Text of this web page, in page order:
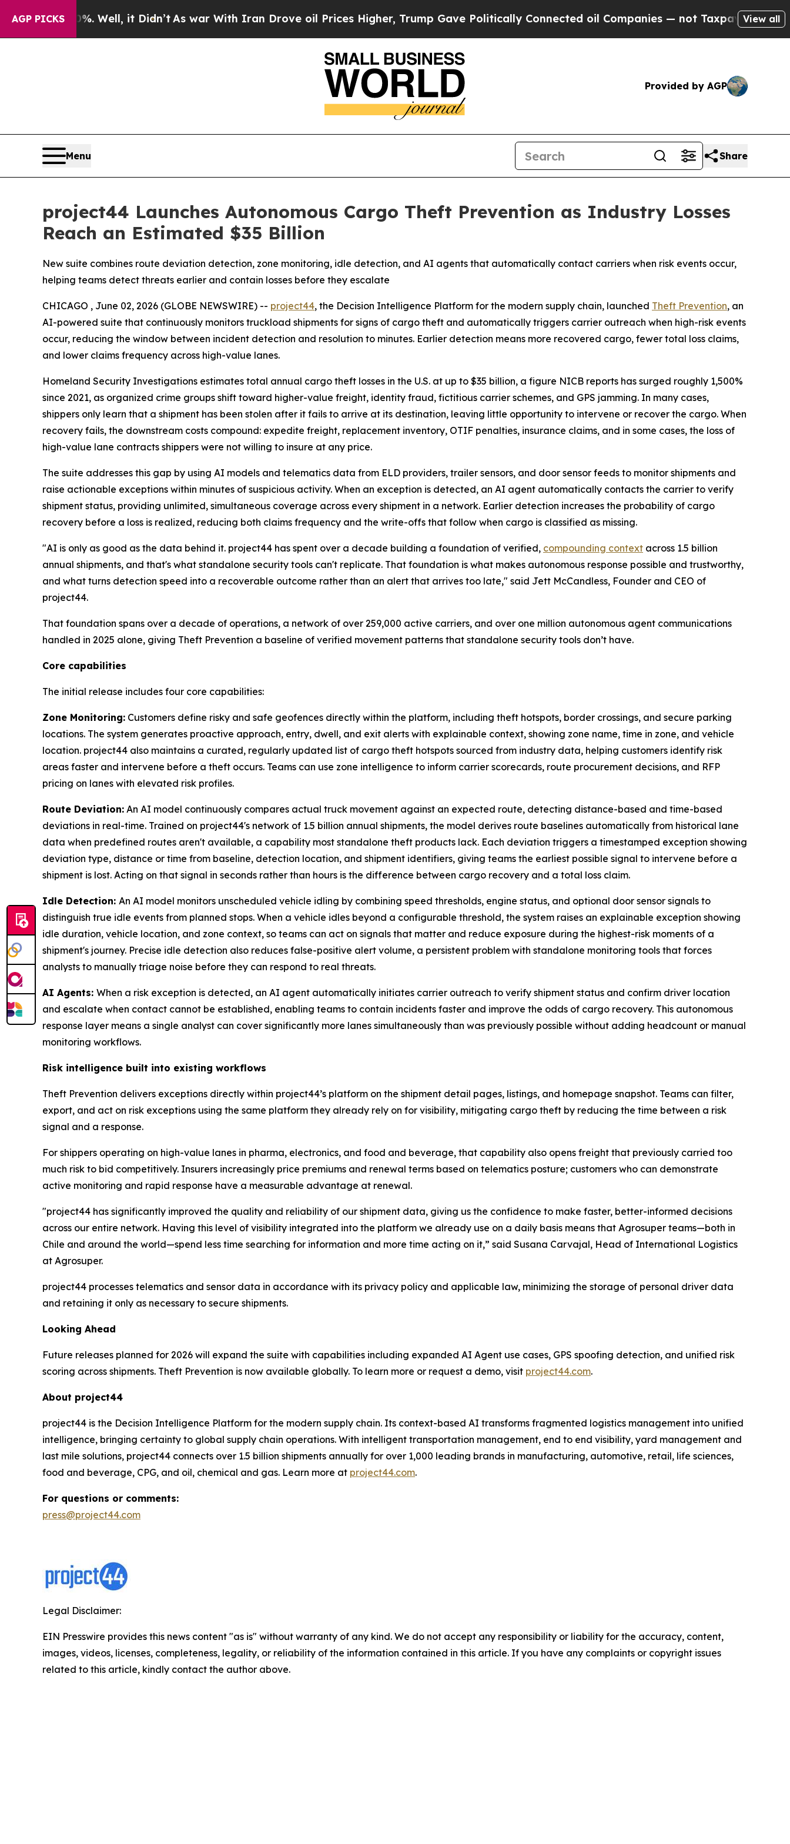
AGP PICKS
40%. Well, it Didn’tAs war With Iran Drove oil Prices Higher, Trump Gave Politically Connected oil Companies — not Taxpayers — the Chance
View all
Provided by AGP
Menu Share
project44 Launches Autonomous Cargo Theft Prevention as Industry Losses
Reach an Estimated $35 Billion
New suite combines route deviation detection, zone monitoring, idle detection, and AI agents that automatically contact carriers when risk events occur,
helping teams detect threats earlier and contain losses before they escalate
CHICAGO , June 02, 2026 (GLOBE NEWSWIRE) -- project44, the Decision Intelligence Platform for the modern supply chain, launched Theft Prevention, an
AI-powered suite that continuously monitors truckload shipments for signs of cargo theft and automatically triggers carrier outreach when high-risk events
occur, reducing the window between incident detection and resolution to minutes. Earlier detection means more recovered cargo, fewer total loss claims,
and lower claims frequency across high-value lanes.
Homeland Security Investigations estimates total annual cargo theft losses in the U.S. at up to $35 billion, a figure NICB reports has surged roughly 1,500%
since 2021, as organized crime groups shift toward higher-value freight, identity fraud, fictitious carrier schemes, and GPS jamming. In many cases,
shippers only learn that a shipment has been stolen after it fails to arrive at its destination, leaving little opportunity to intervene or recover the cargo. When
recovery fails, the downstream costs compound: expedite freight, replacement inventory, OTIF penalties, insurance claims, and in some cases, the loss of
high-value lane contracts shippers were not willing to insure at any price.
The suite addresses this gap by using AI models and telematics data from ELD providers, trailer sensors, and door sensor feeds to monitor shipments and
raise actionable exceptions within minutes of suspicious activity. When an exception is detected, an AI agent automatically contacts the carrier to verify
shipment status, providing unlimited, simultaneous coverage across every shipment in a network. Earlier detection increases the probability of cargo
recovery before a loss is realized, reducing both claims frequency and the write-offs that follow when cargo is classified as missing.
"AI is only as good as the data behind it. project44 has spent over a decade building a foundation of verified, compounding context across 1.5 billion
annual shipments, and that's what standalone security tools can't replicate. That foundation is what makes autonomous response possible and trustworthy,
and what turns detection speed into a recoverable outcome rather than an alert that arrives too late," said Jett McCandless, Founder and CEO of
project44.
That foundation spans over a decade of operations, a network of over 259,000 active carriers, and over one million autonomous agent communications
handled in 2025 alone, giving Theft Prevention a baseline of verified movement patterns that standalone security tools don’t have.
Core capabilities
The initial release includes four core capabilities:
Zone Monitoring: Customers define risky and safe geofences directly within the platform, including theft hotspots, border crossings, and secure parking
locations. The system generates proactive approach, entry, dwell, and exit alerts with explainable context, showing zone name, time in zone, and vehicle
location. project44 also maintains a curated, regularly updated list of cargo theft hotspots sourced from industry data, helping customers identify risk
areas faster and intervene before a theft occurs. Teams can use zone intelligence to inform carrier scorecards, route procurement decisions, and RFP
pricing on lanes with elevated risk profiles.
Route Deviation: An AI model continuously compares actual truck movement against an expected route, detecting distance-based and time-based
deviations in real-time. Trained on project44's network of 1.5 billion annual shipments, the model derives route baselines automatically from historical lane
data when predefined routes aren't available, a capability most standalone theft products lack. Each deviation triggers a timestamped exception showing
deviation type, distance or time from baseline, detection location, and shipment identifiers, giving teams the earliest possible signal to intervene before a
shipment is lost. Acting on that signal in seconds rather than hours is the difference between cargo recovery and a total loss claim.
Idle Detection: An AI model monitors unscheduled vehicle idling by combining speed thresholds, engine status, and optional door sensor signals to
distinguish true idle events from planned stops. When a vehicle idles beyond a configurable threshold, the system raises an explainable exception showing
idle duration, vehicle location, and zone context, so teams can act on signals that matter and reduce exposure during the highest-risk moments of a
shipment's journey. Precise idle detection also reduces false-positive alert volume, a persistent problem with standalone monitoring tools that forces
analysts to manually triage noise before they can respond to real threats.
AI Agents: When a risk exception is detected, an AI agent automatically initiates carrier outreach to verify shipment status and confirm driver location
and escalate when contact cannot be established, enabling teams to contain incidents faster and improve the odds of cargo recovery. This autonomous
response layer means a single analyst can cover significantly more lanes simultaneously than was previously possible without adding headcount or manual
monitoring workflows.
Risk intelligence built into existing workflows
Theft Prevention delivers exceptions directly within project44’s platform on the shipment detail pages, listings, and homepage snapshot. Teams can filter,
export, and act on risk exceptions using the same platform they already rely on for visibility, mitigating cargo theft by reducing the time between a risk
signal and a response.
For shippers operating on high-value lanes in pharma, electronics, and food and beverage, that capability also opens freight that previously carried too
much risk to bid competitively. Insurers increasingly price premiums and renewal terms based on telematics posture; customers who can demonstrate
active monitoring and rapid response have a measurable advantage at renewal.
"project44 has significantly improved the quality and reliability of our shipment data, giving us the confidence to make faster, better-informed decisions
across our entire network. Having this level of visibility integrated into the platform we already use on a daily basis means that Agrosuper teams—both in
Chile and around the world—spend less time searching for information and more time acting on it,” said Susana Carvajal, Head of International Logistics
at Agrosuper.
project44 processes telematics and sensor data in accordance with its privacy policy and applicable law, minimizing the storage of personal driver data
and retaining it only as necessary to secure shipments.
Looking Ahead
Future releases planned for 2026 will expand the suite with capabilities including expanded AI Agent use cases, GPS spoofing detection, and unified risk
scoring across shipments. Theft Prevention is now available globally. To learn more or request a demo, visit project44.com.
About project44
project44 is the Decision Intelligence Platform for the modern supply chain. Its context-based AI transforms fragmented logistics management into unified
intelligence, bringing certainty to global supply chain operations. With intelligent transportation management, end to end visibility, yard management and
last mile solutions, project44 connects over 1.5 billion shipments annually for over 1,000 leading brands in manufacturing, automotive, retail, life sciences,
food and beverage, CPG, and oil, chemical and gas. Learn more at project44.com.
For questions or comments:
press@project44.com
Legal Disclaimer:
EIN Presswire provides this news content "as is" without warranty of any kind. We do not accept any responsibility or liability for the accuracy, content,
images, videos, licenses, completeness, legality, or reliability of the information contained in this article. If you have any complaints or copyright issues
related to this article, kindly contact the author above.